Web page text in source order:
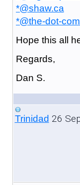
*@shaw.ca
*@the-dot-
Hope this all
Regards,
Dan S.
Trinidad 26